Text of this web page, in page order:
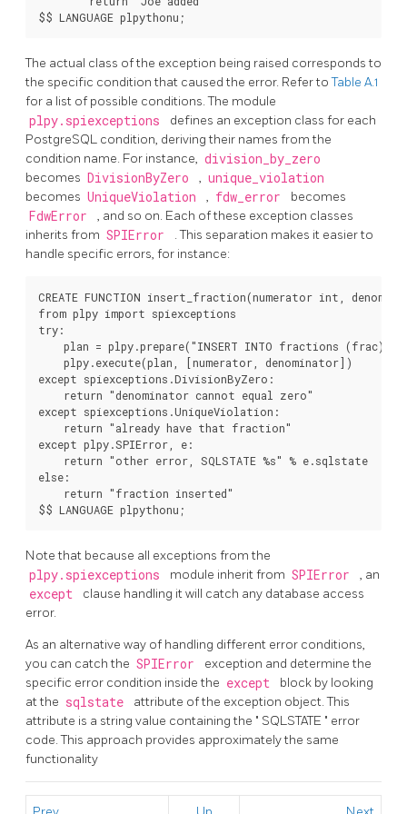
$$ LANGUAGE plpythonu;
The actual class of the exception being raised corresponds to
the specific condition that caused the error. Refer toTable A.1
for a list of possible conditions. The module
plpy.spiexceptions
defines an exception class for each
PostgreSQL condition, deriving their names from the
condition name. For instance, division_by_zero
becomes DivisionByZero , unique_violation
becomes UniqueViolation , fdw_error becomes
FdwError
, and so on. Each of these exception classes
inherits from SPIError
. This separation makes it easier to
handle specific errors, for instance:
CREATE FUNCTION insert_fraction(numerator int,
from plpy import spiexceptions
try:
plan = plpy.prepare("INSERT INTO fractions (frac)
    plpy.execute(plan, [numerator, denominator])
except spiexceptions.DivisionByZero:
    return "denominator cannot equal zero"
except spiexceptions.UniqueViolation:
    return "already have that fraction"
except plpy.SPIError, e:
    return "other error, SQLSTATE %s" % e.sqlstate
else:
    return "fraction inserted"
$$ LANGUAGE plpythonu;
Note that because all exceptions from the
plpy.spiexceptions module inherit from SPIError , an
except
clause handling it will catch any database access
error.
As an alternative way of handling different error conditions,
you can catch the SPIError
exception and determine the
specific error condition inside the except
block by looking
at the sqlstate
attribute of the exception object. This
attribute is a string value containing the " SQLSTATE " error
code. This approach provides approximately the same
functionality